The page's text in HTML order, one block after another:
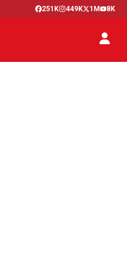
251K 449K 1M 8K